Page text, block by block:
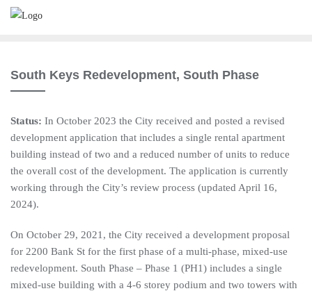
South Keys Redevelopment, South Phase
Status: In October 2023 the City received and posted a revised
development application that includes a single rental apartment
building instead of two and a reduced number of units to reduce
the overall cost of the development. The application is currently
working through the City’s review process (updated April 16,
2024).
On October 29, 2021, the City received a development proposal
for 2200 Bank St for the first phase of a multi-phase, mixed-use
redevelopment. South Phase – Phase 1 (PH1) includes a single
mixed-use building with a 4-6 storey podium and two towers with